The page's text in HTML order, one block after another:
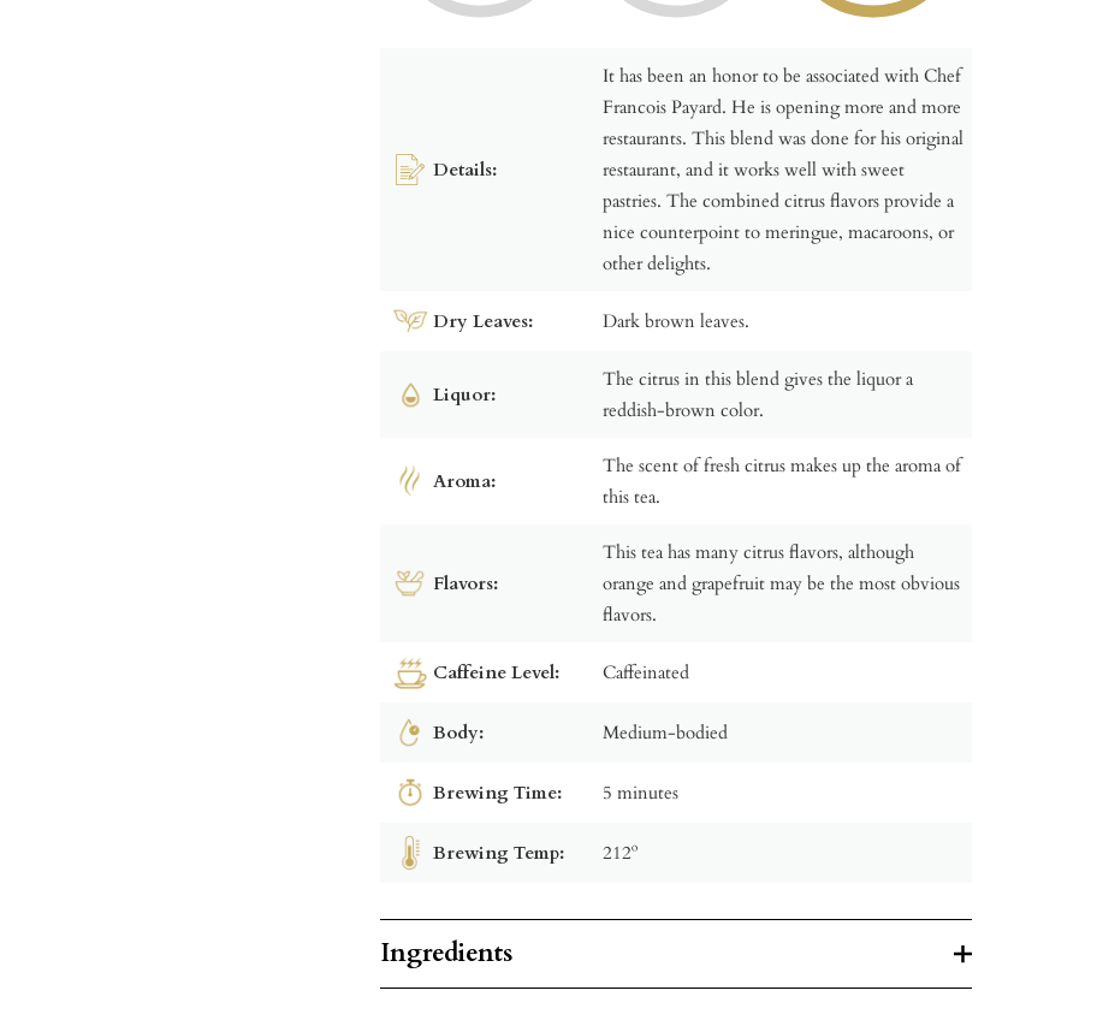
Details:
It has been an honor to be associated with Chef
Francois Payard. He is opening more and more
restaurants. This blend was done for his original
restaurant, and it works well with sweet
pastries. The combined citrus flavors provide a
nice counterpoint to meringue, macaroons, or
other delights.
Dry Leaves: Dark brown leaves.
Liquor:
The citrus in this blend gives the liquor a
reddish-brown color.
Aroma:
The scent of fresh citrus makes up the aroma of
this tea.
Flavors:
This tea has many citrus flavors, although
orange and grapefruit may be the most obvious
flavors.
Caffeine Level: Caffeinated
Body: Medium-bodied
Brewing Time: 5 minutes
Brewing Temp: 212º
Ingredients